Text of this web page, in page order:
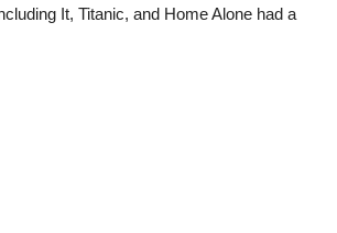
It, Titanic, and Home Alone had a